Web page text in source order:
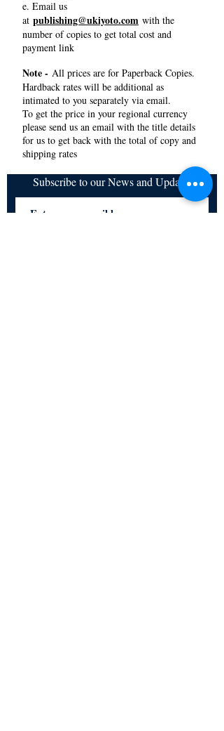
e. Email us
at publishing@ukiyoto.com with the
number of copies to get total cost and
payment link
Note - All prices are for Paperback Copies.
Hardback rates will be additional as
intimated to you separately via email.
To get the price in your regional currency
please send us an email with the title details
for us to get back with the total of copy and
shipping rates
Subscribe to our News and Updates